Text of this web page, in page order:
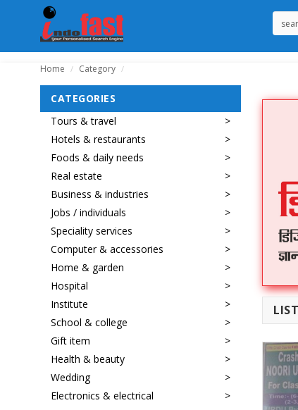
Home / Category /
CATEGORIES
Tours & travel
Hotels & restaurants
Foods & daily needs
Real estate
Business & industries
Jobs / individuals
Speciality services
Computer & accessories
Home & garden
Hospital
Institute
School & college
Gift item
Health & beauty
Wedding
Electronics & electrical